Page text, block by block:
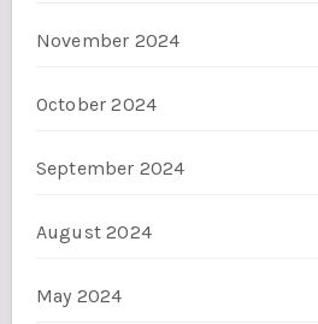
November 2024
October 2024
September 2024
August 2024
May 2024